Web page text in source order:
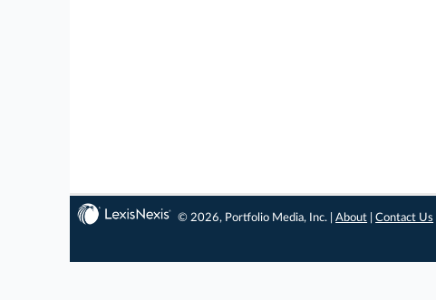
© 2026, Portfolio Media, Inc. |About |Contact Us